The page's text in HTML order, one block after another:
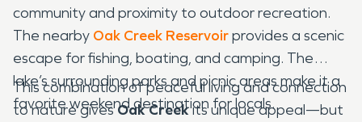
community and proximity to outdoor recreation.
The nearby Oak Creek Reservoirprovides a scenic
escape for fishing, boating, and camping. The
lake’s surrounding parks and picnic areas make it a
favorite weekend destination for locals.
This combination of peaceful living and connection
to nature givesOak Creekits unique appeal—but